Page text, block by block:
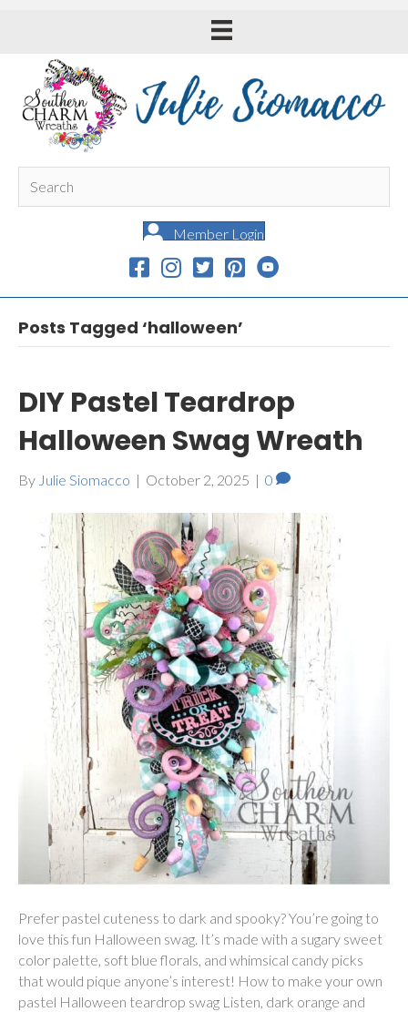
Member Login
Posts Tagged ‘halloween’
DIY Pastel Teardrop
Halloween Swag Wreath
By Julie Siomacco | October 2, 2025 | 0
Prefer pastel cuteness to dark and spooky? You’re going to
love this fun Halloween swag. It’s made with a sugary sweet
color palette, soft blue florals, and whimsical candy picks
that would pique anyone’s interest! How to make your own
pastel Halloween teardrop swag Listen, dark orange and